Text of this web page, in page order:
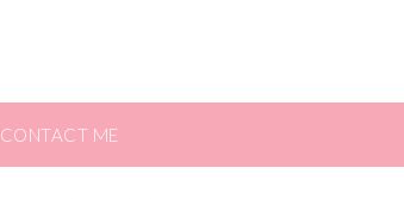
CONTACT ME